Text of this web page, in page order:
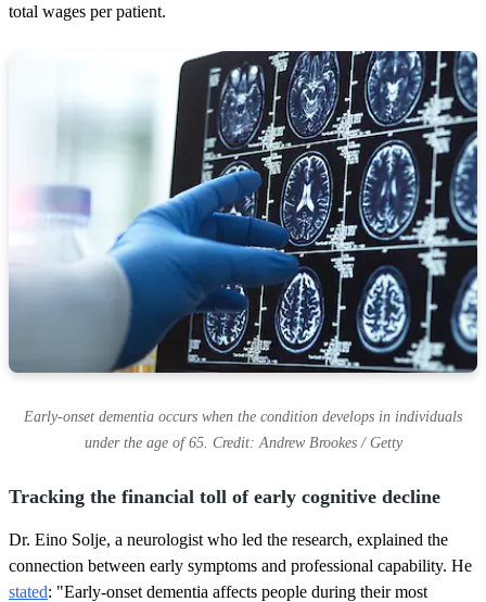
total wages per patient.
Early-onset dementia occurs when the condition develops in individuals
under the age of 65. Credit: Andrew Brookes / Getty
Tracking the financial toll of early cognitive decline
Dr. Eino Solje, a neurologist who led the research, explained the
connection between early symptoms and professional capability. He
stated: "Early-onset dementia affects people during their most